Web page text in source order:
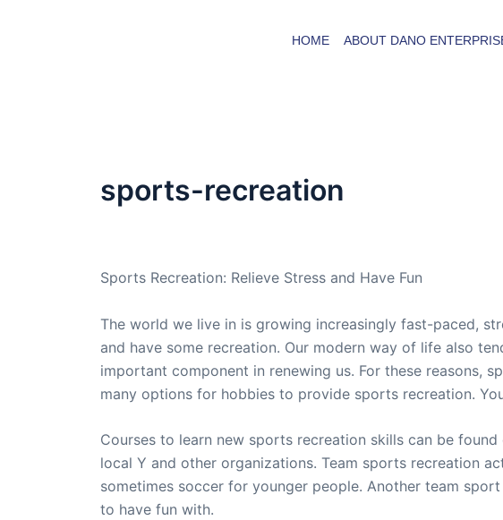
HOME ABOUT DANO
sports-recreation
Sports Recreation: Relieve Stress and Have Fun
The world we live in is growing increasingly fast-paced,
and have some recreation. Our modern way of life also
important component in renewing us. For these reasons,
many options for hobbies to provide sports recreation.
Courses to learn new sports recreation skills can be
local Y and other organizations. Team sports recreation
sometimes soccer for younger people. Another team
to have fun with.